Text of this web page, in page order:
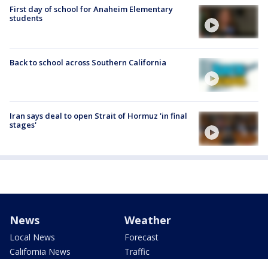
First day of school for Anaheim Elementary
students
Back to school across Southern California
Iran says deal to open Strait of Hormuz 'in final
stages'
News
Local News
California News
Weather
Forecast
Traffic